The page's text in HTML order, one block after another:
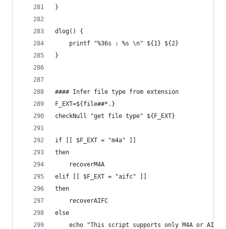
}
dlog() {
    printf "%36s : %s \n" ${1} ${2}
}
#### Infer file type from extension
F_EXT=${file##*.}
checkNull "get file type" ${F_EXT}
if [[ $F_EXT = "m4a" ]]
then
    recoverM4A
elif [[ $F_EXT = "aifc" ]]
then
    recoverAIFC
else
echo "This script supports only M4A or AIFC